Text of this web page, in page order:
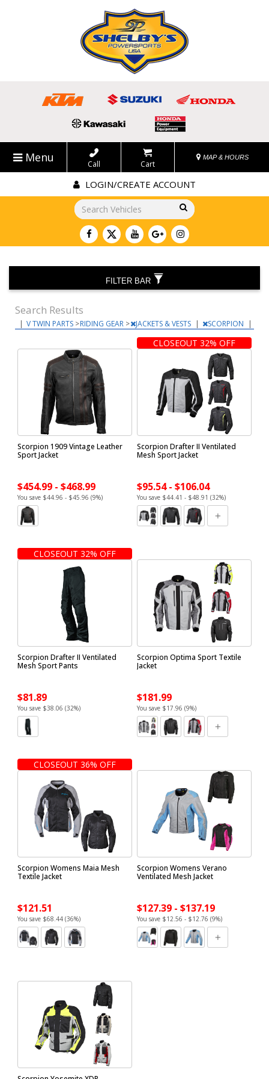
Menu Call Cart
MAP & HOURS
LOGIN/CREATE ACCOUNT
Go!
Search Results
| V TWIN PARTS >RIDING GEAR > JACKETS & VESTS | SCORPION |
Scorpion 1909 Vintage Leather
Sport Jacket
$454.99 - $468.99
You save $44.96 - $45.96 (9%)
CLOSEOUT 32% OFF
Scorpion Drafter II Ventilated
Mesh Sport Jacket
$95.54 - $106.04
You save $44.41 - $48.91 (32%)
CLOSEOUT 32% OFF
Scorpion Drafter II Ventilated
Mesh Sport Pants
$81.89
You save $38.06 (32%)
Scorpion Optima Sport Textile
Jacket
$181.99
You save $17.96 (9%)
CLOSEOUT 36% OFF
Scorpion Womens Maia Mesh
Textile Jacket
$121.51
You save $68.44 (36%)
Scorpion Womens Verano
Ventilated Mesh Jacket
$127.39 - $137.19
You save $12.56 - $12.76 (9%)
FILTER BAR